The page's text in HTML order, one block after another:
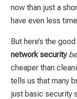
now than just a
have even less
But here’s the
network security
cheaper than
tells us that many
just basic security